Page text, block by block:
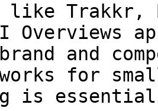
like Trakkr,
Overviews
and
for
is essential